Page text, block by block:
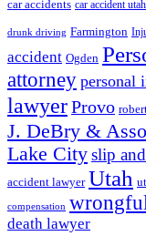
car accidents car accident utah
drunk driving Farmington
accident Ogden
attorney personal
lawyerProvo
J. DeBry &
Lake Cityslip
accident lawyer Utah
compensation
death lawyer